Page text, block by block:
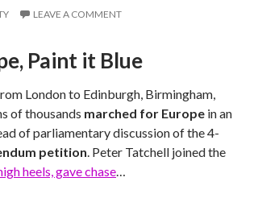
LEAVE A COMMENT
Paint it Blue
London to Edinburgh, Birmingham,
of thousands marched for Europe in an
of parliamentary discussion of the 4-
petition. Peter Tatchell joined the
heels, gave chase…